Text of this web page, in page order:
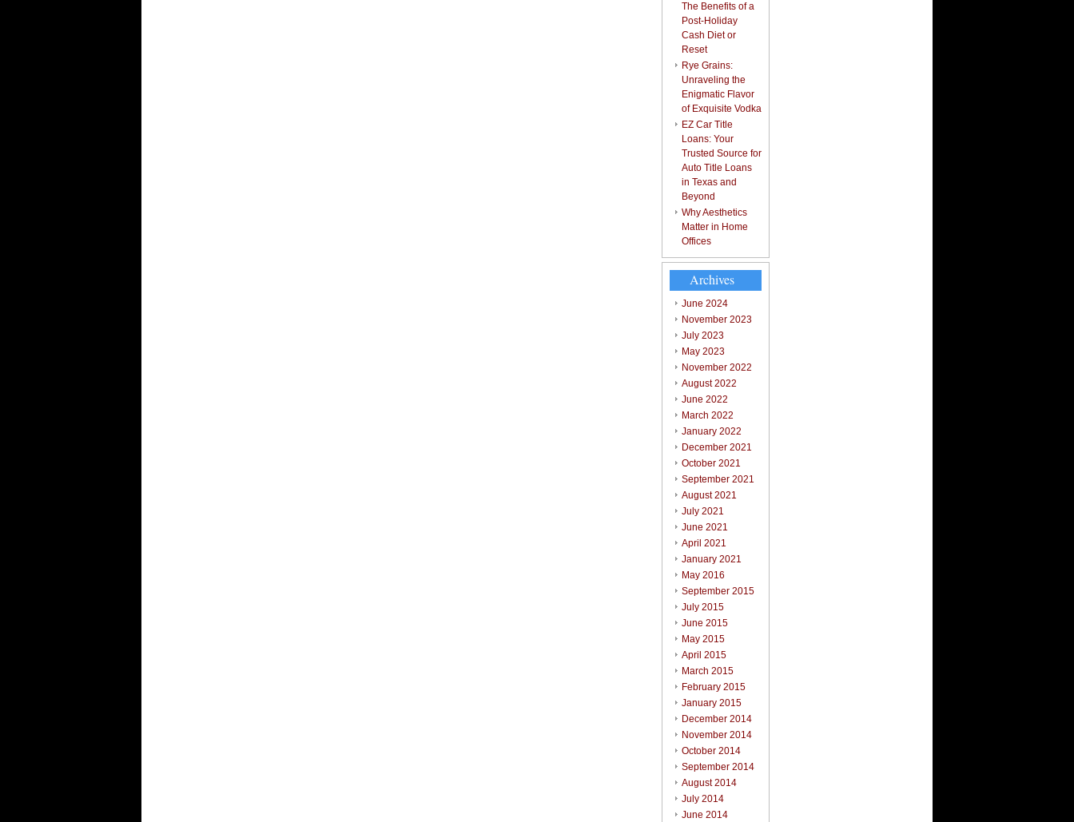
The Benefits of a
Post-Holiday
Cash Diet or
Reset
Rye Grains:
Unraveling the
Enigmatic Flavor
of Exquisite Vodka
EZ Car Title
Loans: Your
Trusted Source for
Auto Title Loans
in Texas and
Beyond
Why Aesthetics
Matter in Home
Offices
Archives
June 2024
November 2023
July 2023
May 2023
November 2022
August 2022
June 2022
March 2022
January 2022
December 2021
October 2021
September 2021
August 2021
July 2021
June 2021
April 2021
January 2021
May 2016
September 2015
July 2015
June 2015
May 2015
April 2015
March 2015
February 2015
January 2015
December 2014
November 2014
October 2014
September 2014
August 2014
July 2014
June 2014